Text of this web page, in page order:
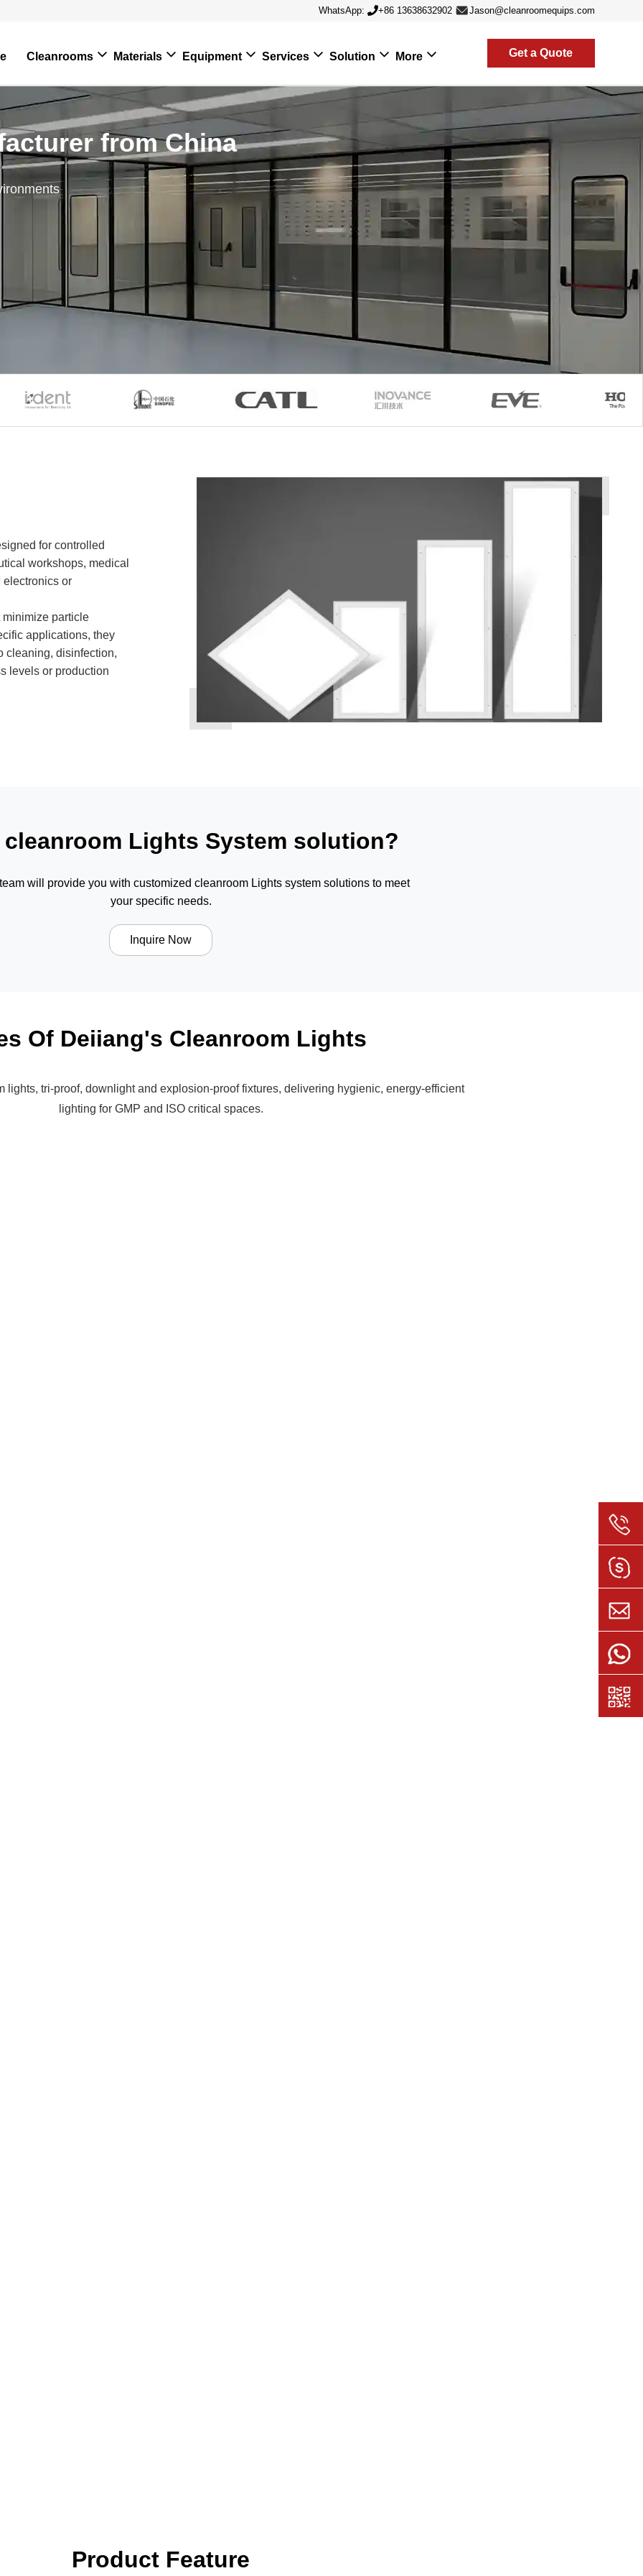
WhatsApp: +86 13638632902 Jason@cleanroomequips.com
Cleanrooms Materials Equipment Services Solution More Get a Quote
from China
for controlled
workshops, medical
electronics or
minimize particle
applications, they
cleaning, disinfection,
levels or production
cleanroom Lights System solution?
will provide you with customized cleanroom Lights system solutions to meet
your specific needs.
Inquire Now
Of Deiiang's Cleanroom Lights
lights, tri-proof, downlight and explosion-proof fixtures, delivering hygienic, energy-efficient
lighting for GMP and ISO critical spaces.
Product Feature